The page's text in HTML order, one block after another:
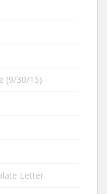
(9/30/15)
Letter